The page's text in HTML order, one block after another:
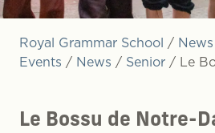
Royal Grammar School /
Events / News / Senior / Le
Le Bossu de Notre-